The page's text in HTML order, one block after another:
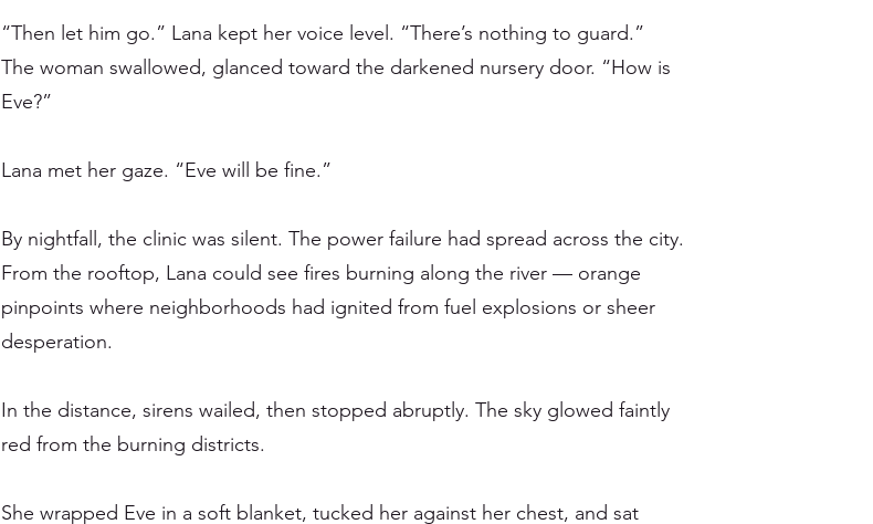
“Then let him go.” Lana kept her voice level. “There’s nothing to guard.”
The woman swallowed, glanced toward the darkened nursery door. “How is
Eve?”
Lana met her gaze. “Eve will be fine.”
By nightfall, the clinic was silent. The power failure had spread across the city.
From the rooftop, Lana could see fires burning along the river — orange
pinpoints where neighborhoods had ignited from fuel explosions or sheer
desperation.
In the distance, sirens wailed, then stopped abruptly. The sky glowed faintly
red from the burning districts.
She wrapped Eve in a soft blanket, tucked her against her chest, and sat